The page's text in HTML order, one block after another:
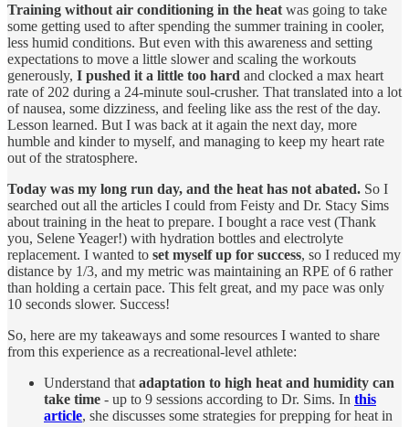
Training without air conditioning in the heat was going to take
some getting used to after spending the summer training in cooler,
less humid conditions. But even with this awareness and setting
expectations to move a little slower and scaling the workouts
generously, I pushed it a little too hard and clocked a max heart
rate of 202 during a 24-minute soul-crusher. That translated into a lot
of nausea, some dizziness, and feeling like ass the rest of the day.
Lesson learned. But I was back at it again the next day, more
humble and kinder to myself, and managing to keep my heart rate
out of the stratosphere.
Today was my long run day, and the heat has not abated. So I
searched out all the articles I could from Feisty and Dr. Stacy Sims
about training in the heat to prepare. I bought a race vest (Thank
you, Selene Yeager!) with hydration bottles and electrolyte
replacement. I wanted to set myself up for success, so I reduced my
distance by 1/3, and my metric was maintaining an RPE of 6 rather
than holding a certain pace. This felt great, and my pace was only
10 seconds slower. Success!
So, here are my takeaways and some resources I wanted to share
from this experience as a recreational-level athlete:
Understand that adaptation to high heat and humidity can
take time - up to 9 sessions according to Dr. Sims. In this
article, she discusses some strategies for prepping for heat in